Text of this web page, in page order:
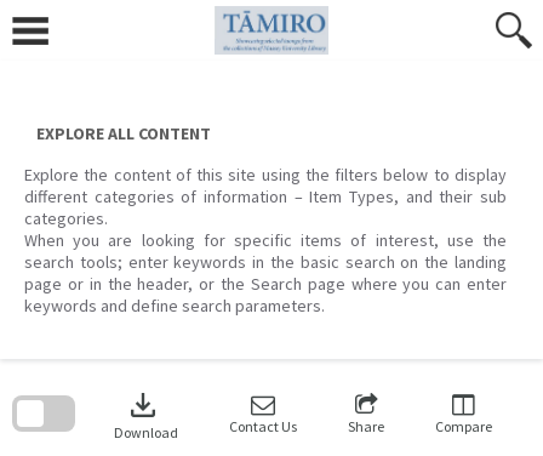
content
EXPLORE ALL CONTENT
Explore the content of this site using the filters below to display
different categories of information – Item Types, and their sub
categories.
When you are looking for specific items of interest, use the
search tools; enter keywords in the basic search on the landing
page or in the header, or the Search page where you can enter
keywords and define search parameters.
download
Download Contact Us Share Compare
search